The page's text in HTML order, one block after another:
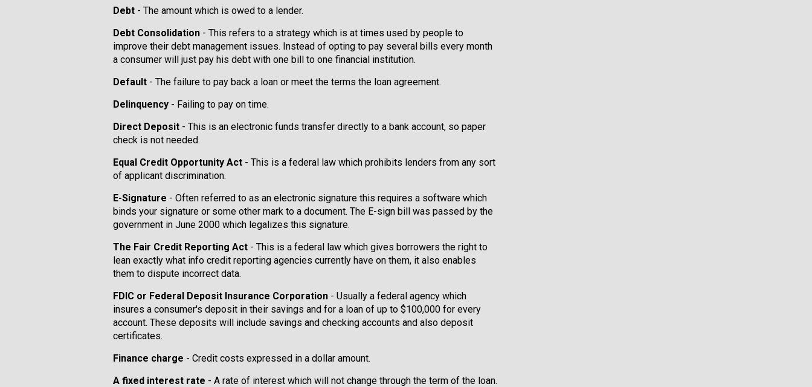
Debt - The amount which is owed to a lender.
Debt Consolidation - This refers to a strategy which is at times used by people to
improve their debt management issues. Instead of opting to pay several bills every month
a consumer will just pay his debt with one bill to one financial institution.
Default - The failure to pay back a loan or meet the terms the loan agreement.
Delinquency - Failing to pay on time.
Direct Deposit - This is an electronic funds transfer directly to a bank account, so paper
check is not needed.
Equal Credit Opportunity Act - This is a federal law which prohibits lenders from any sort
of applicant discrimination.
E-Signature - Often referred to as an electronic signature this requires a software which
binds your signature or some other mark to a document. The E-sign bill was passed by the
government in June 2000 which legalizes this signature.
The Fair Credit Reporting Act - This is a federal law which gives borrowers the right to
lean exactly what info credit reporting agencies currently have on them, it also enables
them to dispute incorrect data.
FDIC or Federal Deposit Insurance Corporation - Usually a federal agency which
insures a consumer's deposit in their savings and for a loan of up to $100,000 for every
account. These deposits will include savings and checking accounts and also deposit
certificates.
Finance charge - Credit costs expressed in a dollar amount.
A fixed interest rate - A rate of interest which will not change through the term of the loan.